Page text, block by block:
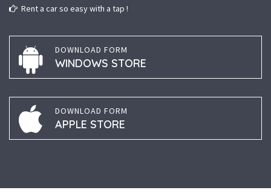
Rent a car so easy with a tap !
DOWNLOAD FORM
WINDOWS STORE
DOWNLOAD FORM
APPLE STORE